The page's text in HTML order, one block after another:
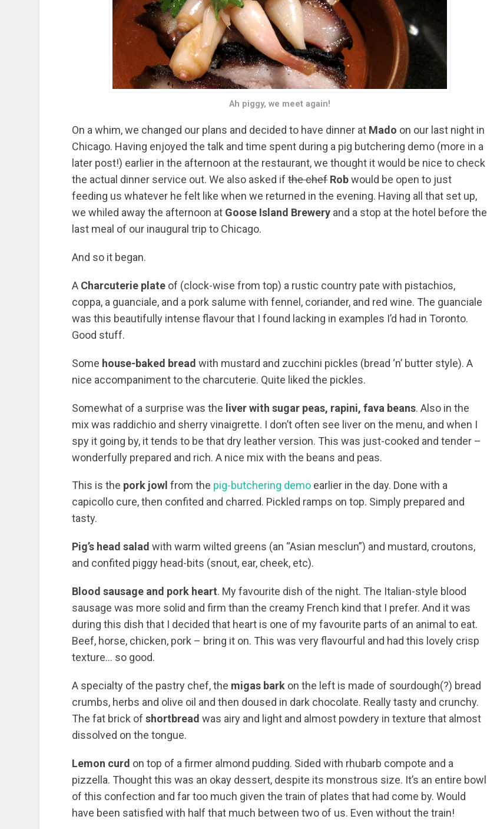
Ah piggy, we meet again!
On a whim, we changed our plans and decided to have dinner at Mado on our last night in
Chicago. Having enjoyed the talk and time spent during a pig butchering demo (more in a
later post!) earlier in the afternoon at the restaurant, we thought it would be nice to check
the actual dinner service out. We also asked ifthe chef Robwould be open to just
feeding us whatever he felt like when we returned in the evening. Having all that set up,
we whiled away the afternoon at Goose Island Brewery and a stop at the hotel before the
last meal of our inaugural trip to Chicago.
And so it began.
A Charcuterie plate of (clock-wise from top) a rustic country pate with pistachios,
coppa, a guanciale, and a pork salume with fennel, coriander, and red wine. The guanciale
was this beautifully intense flavour that I found lacking in examples I’d had in Toronto.
Good stuff.
Some house-baked bread with mustard and zucchini pickles (bread ‘n’ butter style). A
nice accompaniment to the charcuterie. Quite liked the pickles.
Somewhat of a surprise was the liver with sugar peas, rapini, fava beans. Also in the
mix was raddichio and sherry vinaigrette. I don’t often see liver on the menu, and when I
spy it going by, it tends to be that dry leather version. This was just-cooked and tender –
wonderfully prepared and rich. A nice mix with the beans and peas.
This is the pork jowl from the pig-butchering demo earlier in the day. Done with a
capicollo cure, then confited and charred. Pickled ramps on top. Simply prepared and
tasty.
Pig’s head salad with warm wilted greens (an “Asian mesclun”) and mustard, croutons,
and confited piggy head-bits (snout, ear, cheek, etc).
Blood sausage and pork heart. My favourite dish of the night. The Italian-style blood
sausage was more solid and firm than the creamy French kind that I prefer. And it was
during this dish that I decided that heart is one of my favourite parts of an animal to eat.
Beef, horse, chicken, pork – bring it on. This was very flavourful and had this lovely crisp
texture… so good.
A specialty of the pastry chef, the migas bark on the left is made of sourdough(?) bread
crumbs, herbs and olive oil and then doused in dark chocolate. Really tasty and crunchy.
The fat brick ofshortbread was airy and light and almost powdery in texture that almost
dissolved on the tongue.
Lemon curd on top of a firmer almond pudding. Sided with rhubarb compote and a
pizzella. Thought this was an okay dessert, despite its monstrous size. It’s an entire bowl
of this confection and far too much given the train of plates that had come by. Would
have been satisfied with half that much between two of us. Even without the train!